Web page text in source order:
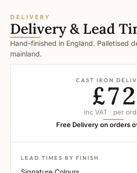
DELIVERY
Delivery & Lead
Hand-finished in England. Palletised
mainland.
CAST IRON
£72
inc VAT · per
Free Delivery on orders
LEAD TIMES BY FINISH